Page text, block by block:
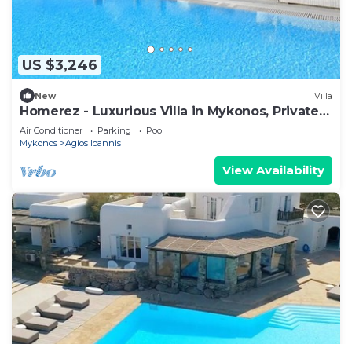
US $3,246
New Villa
Homerez - Luxurious Villa in Mykonos, Private
Pool
Air Conditioner Parking
Pool
Mykonos
Agios Ioannis
View Availability